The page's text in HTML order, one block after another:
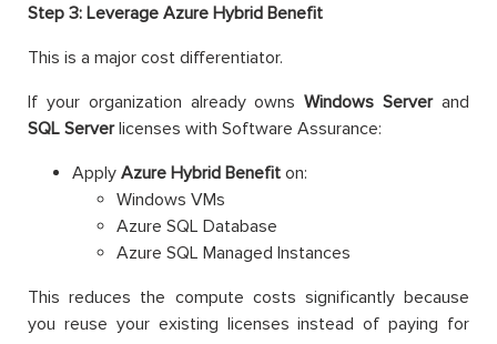
Step 3: Leverage Azure Hybrid Benefit
This is a major cost differentiator.
If your organization already ownsWindows Serverand
SQL Serverlicenses with Software Assurance:
Apply Azure Hybrid Benefit on:
Windows VMs
Azure SQL Database
Azure SQL Managed Instances
This reduces the compute costs significantly because
you reuse your existing licenses instead of paying for